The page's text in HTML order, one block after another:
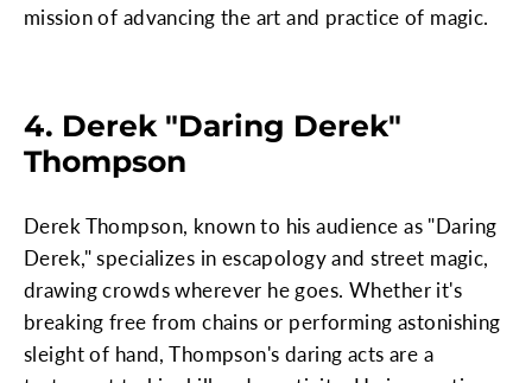
mission of advancing the art and practice of magic.
4. Derek "Daring Derek"
Thompson
Derek Thompson, known to his audience as "Daring
Derek," specializes in escapology and street magic,
drawing crowds wherever he goes. Whether it's
breaking free from chains or performing astonishing
sleight of hand, Thompson's daring acts are a